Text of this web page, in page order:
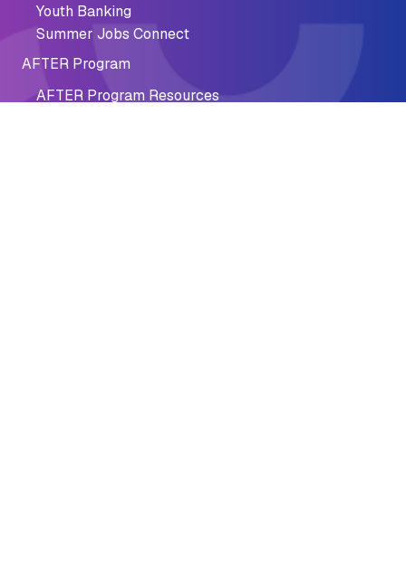
Youth Banking
Summer Jobs Connect
AFTER Program
AFTER Program Resources